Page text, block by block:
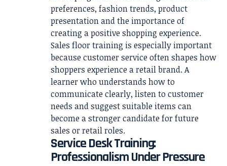
preferences, fashion trends, product
presentation and the importance of
creating a positive shopping experience.
Sales floor training is especially important
because customer service often shapes how
shoppers experience a retail brand. A
learner who understands how to
communicate clearly, listen to customer
needs and suggest suitable items can
become a stronger candidate for future
sales or retail roles.
Service Desk Training:
Professionalism Under Pressure